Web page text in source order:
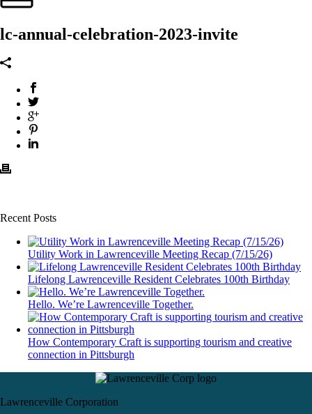
lc-annual-celebration-2023-invite
Recent Posts
Utility Work in Lawrenceville Meeting Recap (7/15/26)
Lifelong Lawrenceville Resident Celebrates 100th Birthday
Hello. We’re Lawrenceville Together.
How Contemporary Craft is supporting tourism and creative
connection in Pittsburgh
Lawrenceville Corporation